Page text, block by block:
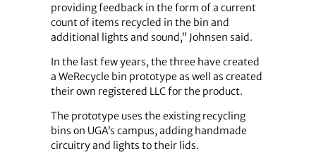
providing feedback in the form of a current
count of items recycled in the bin and
additional lights and sound,” Johnsen said.
In the last few years, the three have created
a WeRecycle bin prototype as well as created
their own registered LLC for the product.
The prototype uses the existing recycling
bins on UGA’s campus, adding handmade
circuitry and lights to their lids.